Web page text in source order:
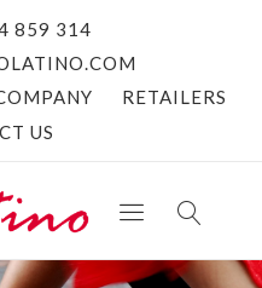
859 314
RETAILERS
US